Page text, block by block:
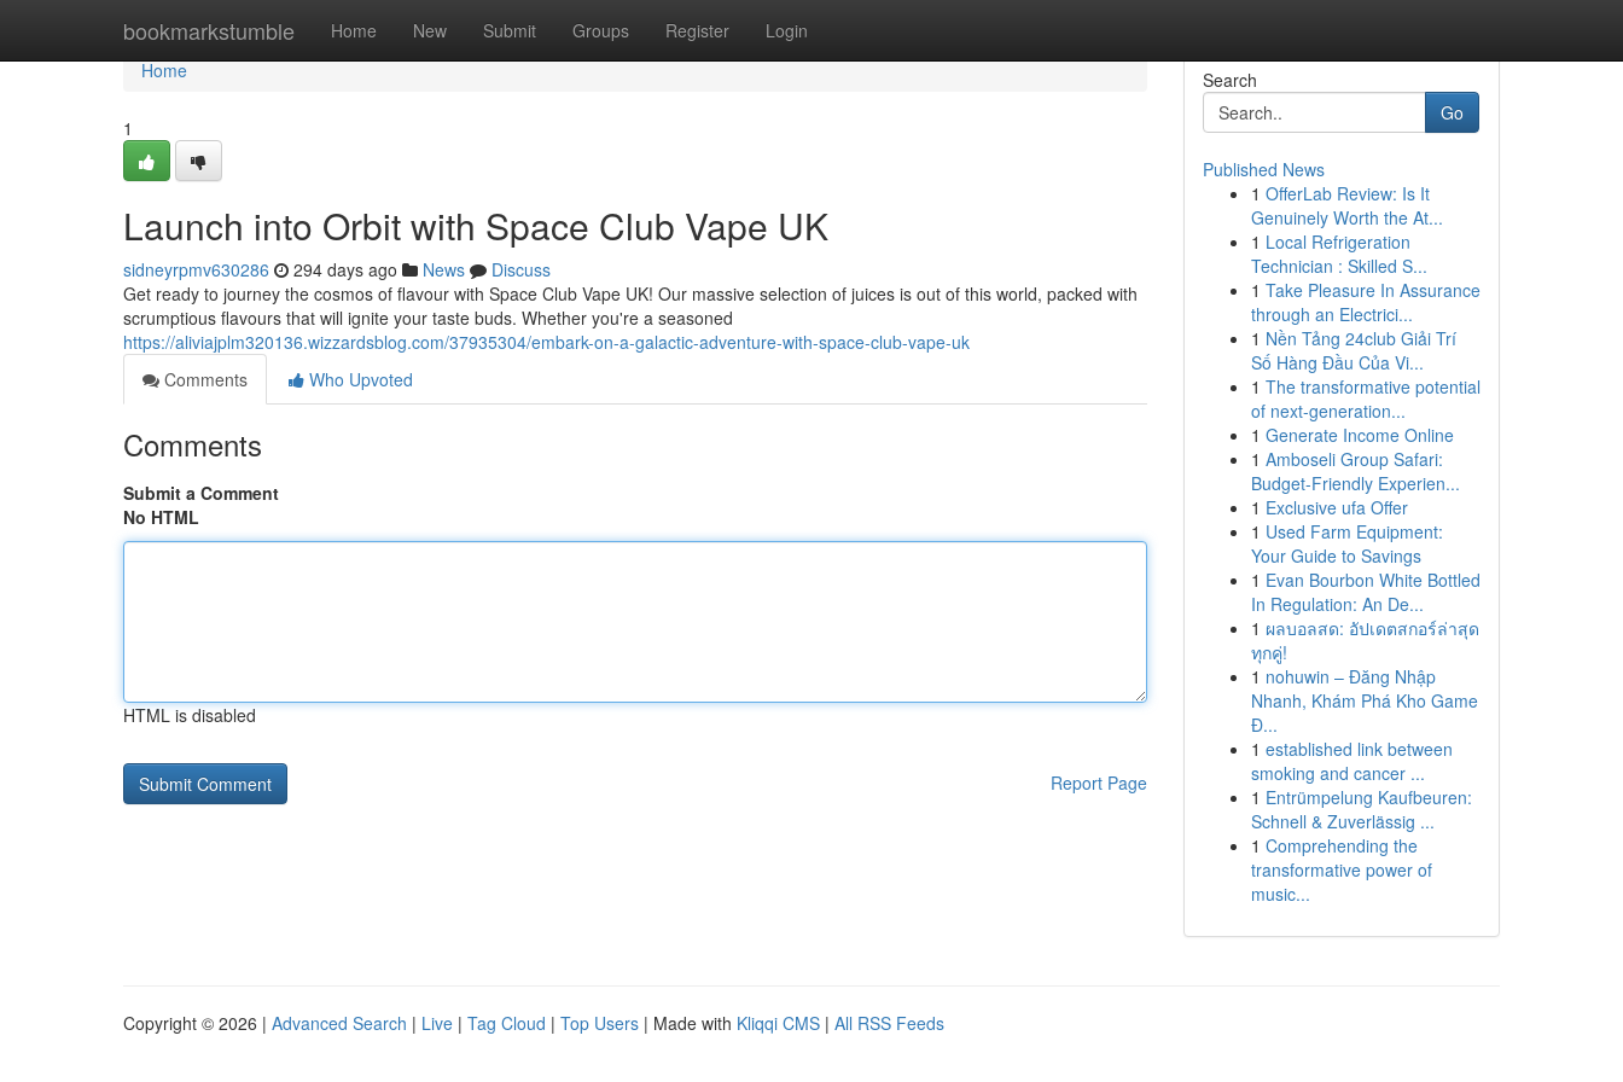
bookmarkstumble Home New Submit Groups Register Login
Home
Home
1
Launch into Orbit with Space Club Vape UK
sidneyrpmv630286 294 days ago News
Discuss
Get ready to journey the cosmos of flavour with Space Club Vape UK! Our massive selection of juices is out of this world, packed with
scrumptious flavours that will ignite your taste buds. Whether you're a seasoned
https://aliviajplm320136.wizzardsblog.com/37935304/embark-on-a-galactic-adventure-with-space-club-vape-uk
Comments
Who Upvoted
Comments
Submit a Comment
No HTML
HTML is disabled
Report Page
Search
Go
Published News
1 OfferLab Review: Is It
Genuinely Worth the At...
1 Local Refrigeration
Technician : Skilled S...
1 Take Pleasure In Assurance
through an Electrici...
1 Nền Tảng 24club Giải Trí
Số Hàng Đầu Của Vi...
1 The transformative potential
of next-generation...
1 Generate Income Online
1 Amboseli Group Safari:
Budget-Friendly Experien...
1 Exclusive ufa Offer
1 Used Farm Equipment:
Your Guide to Savings
1 Evan Bourbon White Bottled
In Regulation: An De...
1 ผลบอลสด: อัปเดตสกอร์ล่าสุด
ทุกคู่!
1 nohuwin – Đăng Nhập
Nhanh, Khám Phá Kho Game
Đ...
1 established link between
smoking and cancer ...
1 Entrümpelung Kaufbeuren:
Schnell & Zuverlässig ...
1 Comprehending the
transformative power of
music...
Copyright © 2026 | Advanced Search | Live | Tag Cloud | Top Users | Made with Kliqqi CMS | All RSS Feeds